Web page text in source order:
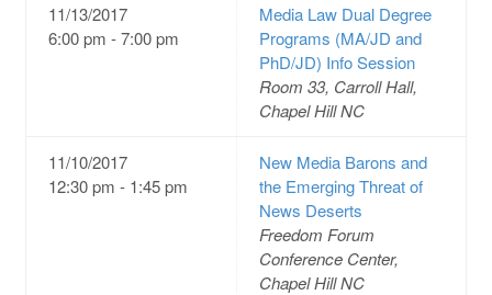
11/13/2017
6:00 pm - 7:00 pm
Media Law Dual Degree
Programs (MA/JD and
PhD/JD) Info Session
Room 33, Carroll Hall,
Chapel Hill NC
11/10/2017
12:30 pm - 1:45 pm
New Media Barons and
the Emerging Threat of
News Deserts
Freedom Forum
Conference Center,
Chapel Hill NC